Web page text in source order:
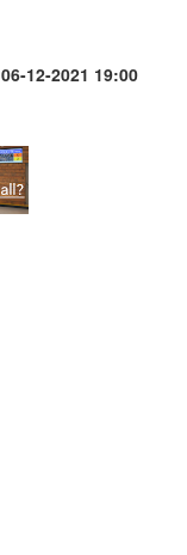
06-12-2021 19:00